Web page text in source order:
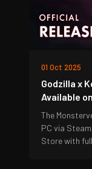
01 Oct 2025
Godzilla x
Available
The
PC via
Store with